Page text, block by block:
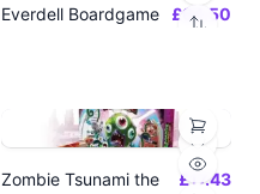
Everdell Boardgame £64.50
Zombie Tsunami the
£17.43